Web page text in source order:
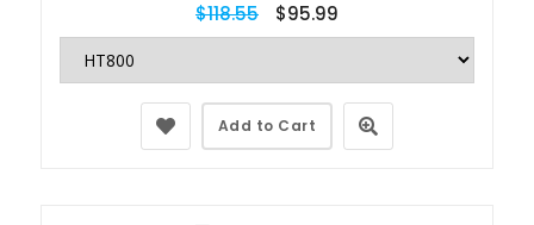
$118.55 $95.99
Add to Cart